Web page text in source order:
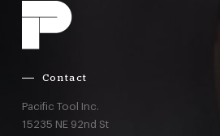
Contact
Pacific Tool Inc.
15235 NE 92nd St